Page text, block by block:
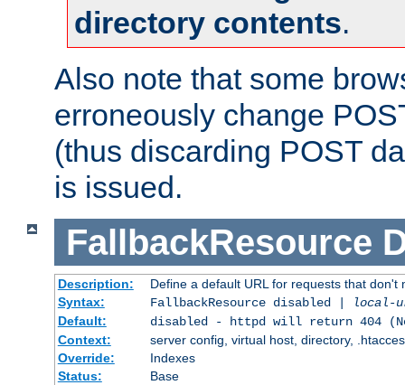
directory contents.
Also note that some
erroneously change
(thus discarding POST
is issued.
FallbackResource
Description:
Define a default URL for requests that don't
Syntax:
FallbackResource disabled |
local-
Default:
disabled - httpd will return 404
Context:
server config, virtual host, directory,
Override:
Indexes
Status:
Base